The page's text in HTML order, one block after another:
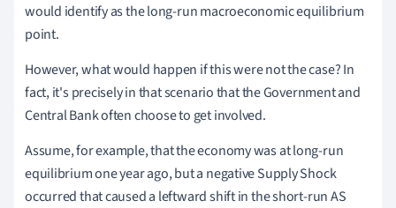
would identify as the long-run macroeconomic equilibrium
point.
However, what would happen if this were not the case? In
fact, it's precisely in that scenario that the Government and
Central Bank often choose to get involved.
Assume, for example, that the economy was at long-run
equilibrium one year ago, but a negative Supply Shock
occurred that caused a leftward shift in the short-run AS